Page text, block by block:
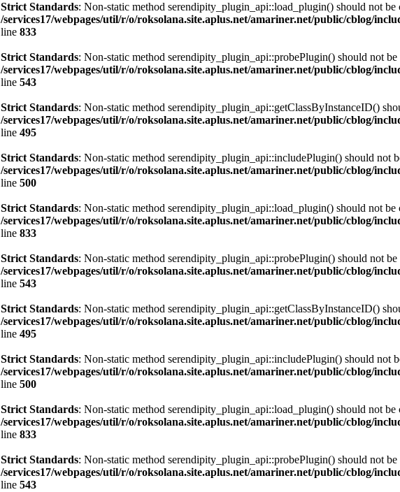
Strict Standards: Non-static method serendipity_plugin_api::load_plugin() should not be
/services17/webpages/util/r/o/roksolana.site.aplus.net/amariner.net/public/cblog/
line 833
Strict Standards: Non-static method serendipity_plugin_api::probePlugin() should not
/services17/webpages/util/r/o/roksolana.site.aplus.net/amariner.net/public/cblog/
line 543
Strict Standards: Non-static method serendipity_plugin_api::getClassByInstanceID()
/services17/webpages/util/r/o/roksolana.site.aplus.net/amariner.net/public/cblog/
line 495
Strict Standards: Non-static method serendipity_plugin_api::includePlugin() should not
/services17/webpages/util/r/o/roksolana.site.aplus.net/amariner.net/public/cblog/
line 500
Strict Standards: Non-static method serendipity_plugin_api::load_plugin() should not be
/services17/webpages/util/r/o/roksolana.site.aplus.net/amariner.net/public/cblog/
line 833
Strict Standards: Non-static method serendipity_plugin_api::probePlugin() should not
/services17/webpages/util/r/o/roksolana.site.aplus.net/amariner.net/public/cblog/
line 543
Strict Standards: Non-static method serendipity_plugin_api::getClassByInstanceID()
/services17/webpages/util/r/o/roksolana.site.aplus.net/amariner.net/public/cblog/
line 495
Strict Standards: Non-static method serendipity_plugin_api::includePlugin() should not
/services17/webpages/util/r/o/roksolana.site.aplus.net/amariner.net/public/cblog/
line 500
Strict Standards: Non-static method serendipity_plugin_api::load_plugin() should not be
/services17/webpages/util/r/o/roksolana.site.aplus.net/amariner.net/public/cblog/
line 833
Strict Standards: Non-static method serendipity_plugin_api::probePlugin() should not
/services17/webpages/util/r/o/roksolana.site.aplus.net/amariner.net/public/cblog/
line 543